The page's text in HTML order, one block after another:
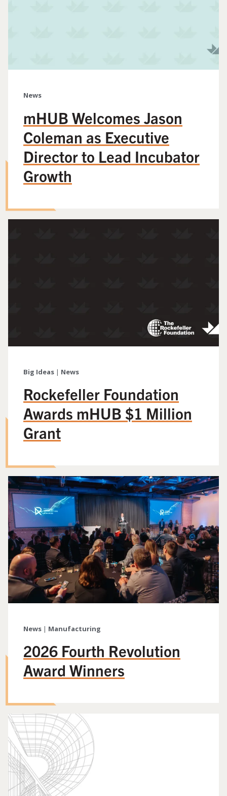
News
mHUB Welcomes Jason
Coleman as Executive
Director to Lead Incubator
Growth
Big Ideas | News
Rockefeller Foundation
Awards mHUB $1 Million
Grant
News | Manufacturing
2026 Fourth Revolution
Award Winners